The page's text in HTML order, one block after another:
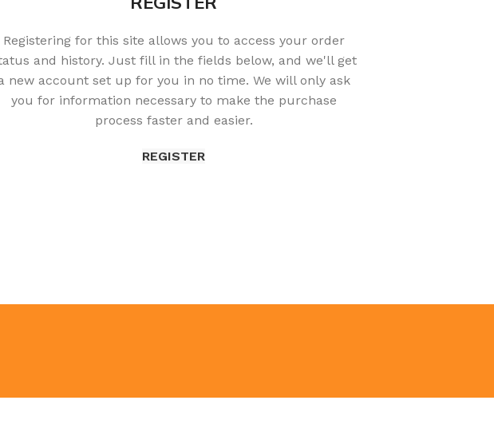
Registering for this site allows you to access your order
and history. Just fill in the fields below, and we'll get
new account set up for you in no time. We will only ask
you for information necessary to make the purchase
process faster and easier.
REGISTER